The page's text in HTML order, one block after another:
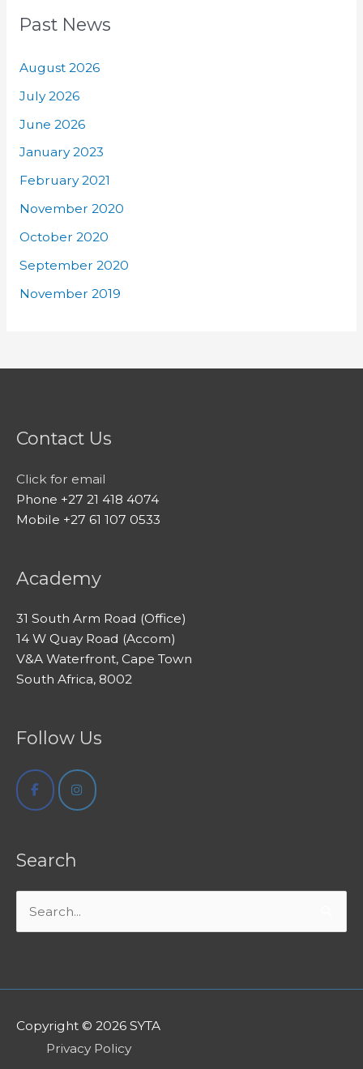
Past News
August 2026
July 2026
June 2026
January 2023
February 2021
November 2020
October 2020
September 2020
November 2019
Contact Us
Click for email
Phone +27 21 418 4074
Mobile +27 61 107 0533
Academy
31 South Arm Road (Office)
14 W Quay Road (Accom)
V&A Waterfront, Cape Town
South Africa, 8002
Follow Us
Search
Search
for:
Copyright © 2026 SYTA
Privacy Policy